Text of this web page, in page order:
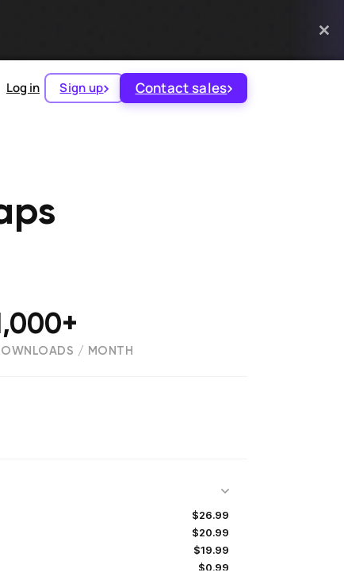
Log in Sign up Contact sales
/ MONTH
$26.99
$20.99
$19.99
$0.99